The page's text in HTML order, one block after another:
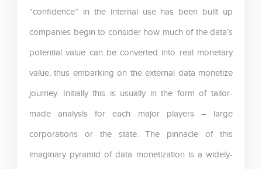
“confidence” in the internal use has been built up
companies begin to consider how much of the data’s
potential value can be converted into real monetary
value, thus embarking on the external data monetize
journey. Initially this is usually in the form of tailor-
made analysis for each major players – large
corporations or the state. The pinnacle of this
imaginary pyramid of data monetization is a widely-